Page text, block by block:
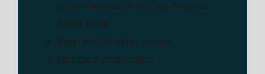
options Internal/Read Only/Physical
Stand Alone
Keyman Authorized Access
Multiple Authentication